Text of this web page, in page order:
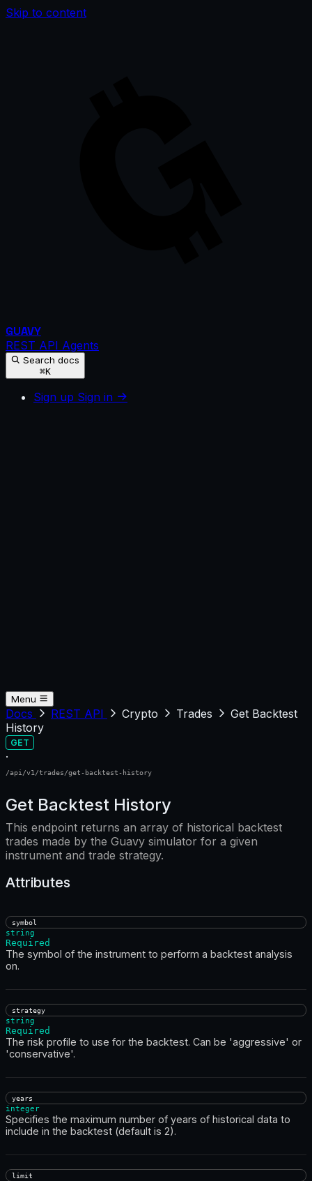
Skip to content
GUAVY
REST API Agents
Search docs
⌘K
Sign up Sign in
Menu
Docs REST API Crypto Trades
Get Backtest
History
GET
·
/api/v1/trades/get-backtest-history
Get Backtest History
This endpoint returns an array of historical backtest
trades made by the Guavy simulator for a given
instrument and trade strategy.
Attributes
symbol
string
Required
The symbol of the instrument to perform a backtest analysis
on.
strategy
string
Required
The risk profile to use for the backtest. Can be 'aggressive' or
'conservative'.
years
integer
Specifies the maximum number of years of historical data to
include in the backtest (default is 2).
limit